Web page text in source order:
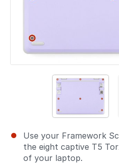
Use your Framework
the eight captive T5
of your laptop.